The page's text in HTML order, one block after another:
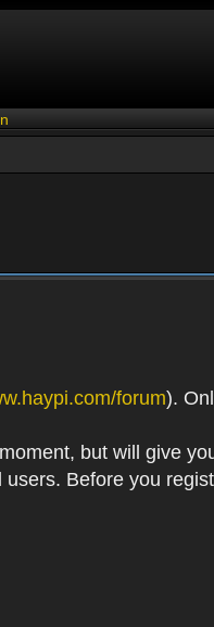
forum).
but will give
Before you